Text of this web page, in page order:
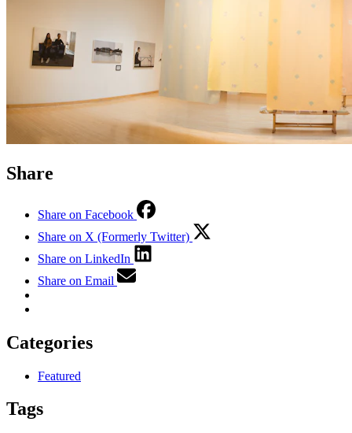
Share
Share on Facebook
Share on X (Formerly Twitter)
Share on LinkedIn
Share on Email
Categories
Featured
Tags